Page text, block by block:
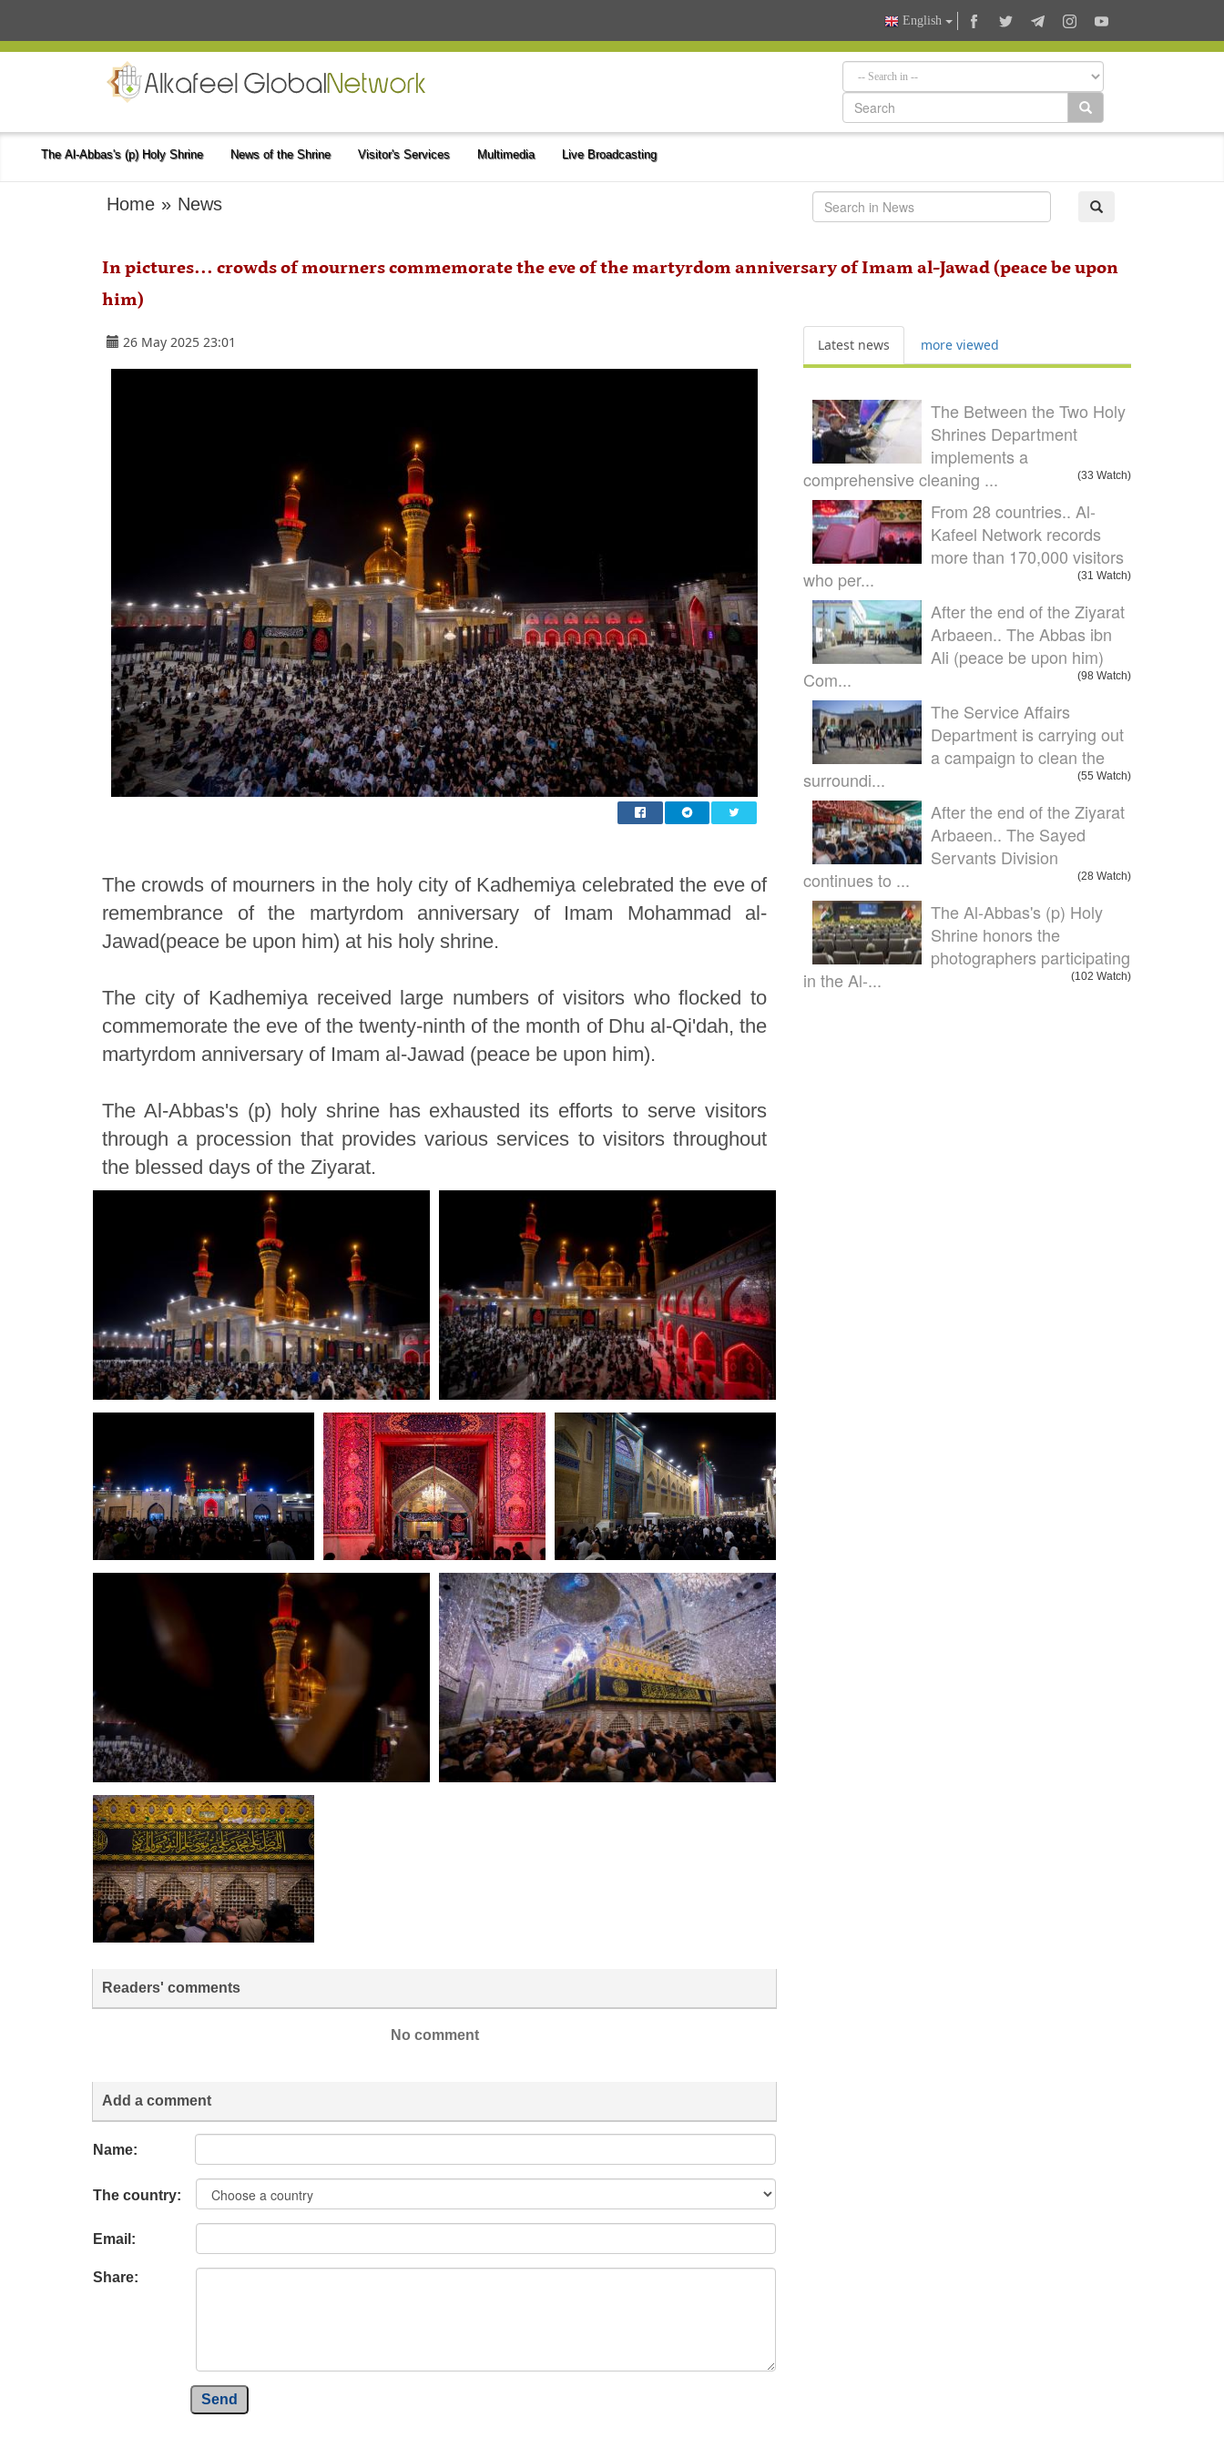
English
The Al-Abbas's (p) Holy Shrine News of the Shrine Visitor's Services Multimedia Live Broadcasting
Home » News
In pictures... crowds of mourners commemorate the eve of the martyrdom anniversary of Imam al-Jawad (peace be upon
him)
26 May 2025 23:01
The crowds of mourners in the holy city of Kadhemiya celebrated the eve of
remembrance of the martyrdom anniversary of Imam Mohammad al-
Jawad(peace be upon him) at his holy shrine.
The city of Kadhemiya received large numbers of visitors who flocked to
commemorate the eve of the twenty-ninth of the month of Dhu al-Qi'dah, the
martyrdom anniversary of Imam al-Jawad (peace be upon him).
The Al-Abbas's (p) holy shrine has exhausted its efforts to serve visitors
through a procession that provides various services to visitors throughout
the blessed days of the Ziyarat.
Readers' comments
No comment
Add a comment
Name:
The country:
Email:
Share:
Send
Latest news more viewed
The Between the Two Holy
Shrines Department
implements a
comprehensive cleaning ...
(33 Watch)
From 28 countries.. Al-
Kafeel Network records
more than 170,000 visitors
who per...
(31 Watch)
After the end of the Ziyarat
Arbaeen.. The Abbas ibn
Ali (peace be upon him)
Com...
(98 Watch)
The Service Affairs
Department is carrying out
a campaign to clean the
surroundi...
(55 Watch)
After the end of the Ziyarat
Arbaeen.. The Sayed
Servants Division
continues to ...
(28 Watch)
The Al-Abbas's (p) Holy
Shrine honors the
photographers participating
in the Al-...
(102 Watch)